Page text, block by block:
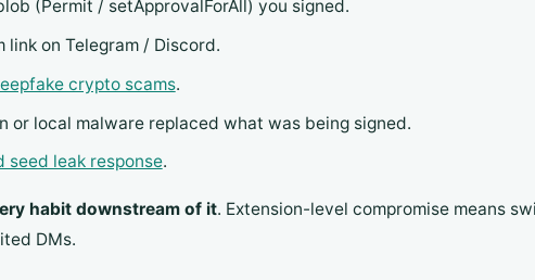
(Permit / setApprovalForAll) you signed.
link on Telegram / Discord.
crypto scams.
or local malware replaced what was being signed.
seed leak response.
habit downstream of it. Extension-level compromise means
DMs.